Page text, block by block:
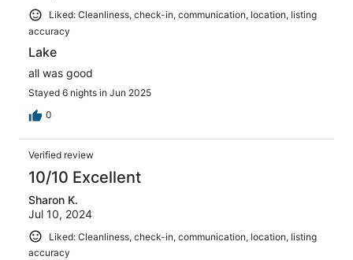
Liked: Cleanliness, check-in, communication, location, listing
accuracy
Lake
all was good
Stayed 6 nights in Jun 2025
0
Verified review
10/10 Excellent
Sharon K.
Jul 10, 2024
Liked: Cleanliness, check-in, communication, location, listing
accuracy